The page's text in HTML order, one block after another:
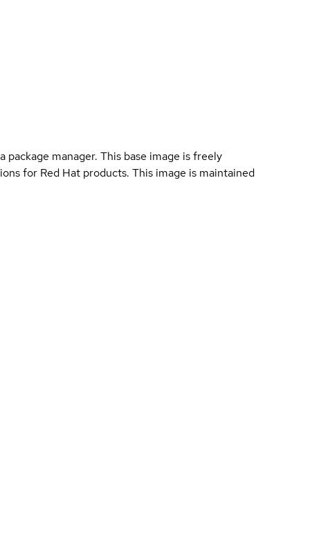
manager. This base image is freely
for Red Hat products. This image is maintained